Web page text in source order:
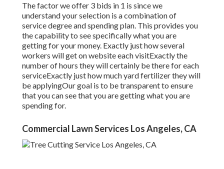
The factor we offer 3 bids in 1 is since we
understand your selection is a combination of
service degree and spending plan. This provides you
the capability to see specifically what you are
getting for your money. Exactly just how several
workers will get on website each visitExactly the
number of hours they will certainly be there for each
serviceExactly just how much yard fertilizer they will
be applyingOur goal is to be transparent to ensure
that you can see that you are getting what you are
spending for.
Commercial Lawn Services Los Angeles, CA